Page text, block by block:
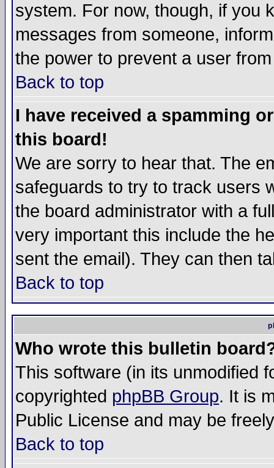
system. For now, though, if you
messages from someone,
the power to prevent a user
Back to top
I have received a spamming
this board!
We are sorry to hear that. The
safeguards to try to track users
the board administrator with a
very important this include the
sent the email). They can then
Back to top
Who wrote this bulletin
This software (in its unmodified
copyrighted phpBB Group. It is
Public License and may be
Back to top